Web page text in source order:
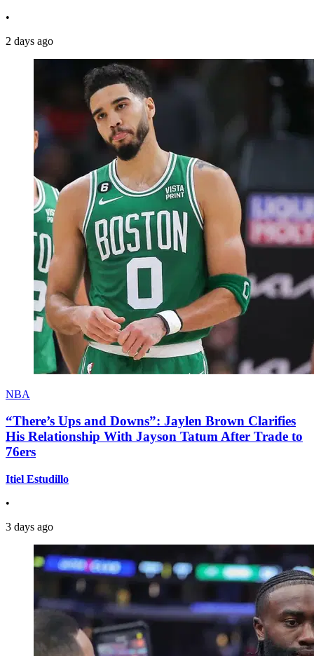
•
2 days ago
NBA
“There’s Ups and Downs”: Jaylen Brown Clarifies
His Relationship With Jayson Tatum After Trade to
76ers
Itiel Estudillo
•
3 days ago